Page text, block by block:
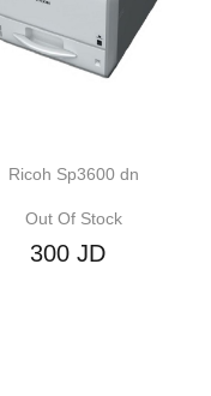
Ricoh Sp3600 dn
Out Of Stock
300 JD